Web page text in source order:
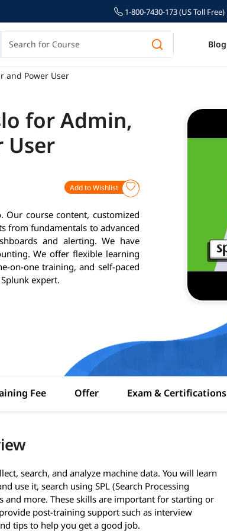
1-800-7430-173 (US Toll Free)
Blog
and Power User
for Admin,
User
Add to Wishlist
course content, customized
from fundamentals to advanced
and alerting. We have
We offer flexible learning
on-one training, and self-paced
expert.
Fee Offer Exam & Certifications
search, and analyze machine data. You will learn
use it, search using SPL (Search Processing
and more. These skills are important for starting or
post-training support such as interview
tips to help you get a good job.